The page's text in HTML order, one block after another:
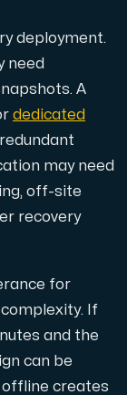
deployment.
need
A
dedicated
may need
off-site
recovery
for
If
and the
can be
offline creates